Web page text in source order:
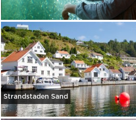
Strandstaden Sand